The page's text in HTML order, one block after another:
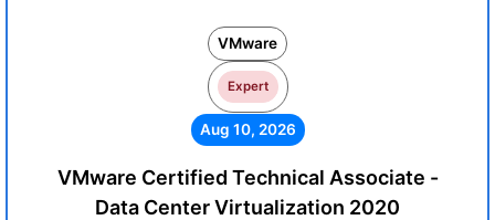
VMware
Expert
Aug 10, 2026
VMware Certified Technical Associate -
Data Center Virtualization 2020